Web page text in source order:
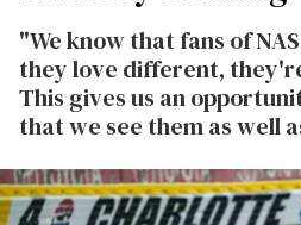
"We know that fans of
they love different,
This gives us an
that we see them as well